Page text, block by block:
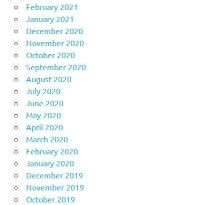
February 2021
January 2021
December 2020
November 2020
October 2020
September 2020
August 2020
July 2020
June 2020
May 2020
April 2020
March 2020
February 2020
January 2020
December 2019
November 2019
October 2019